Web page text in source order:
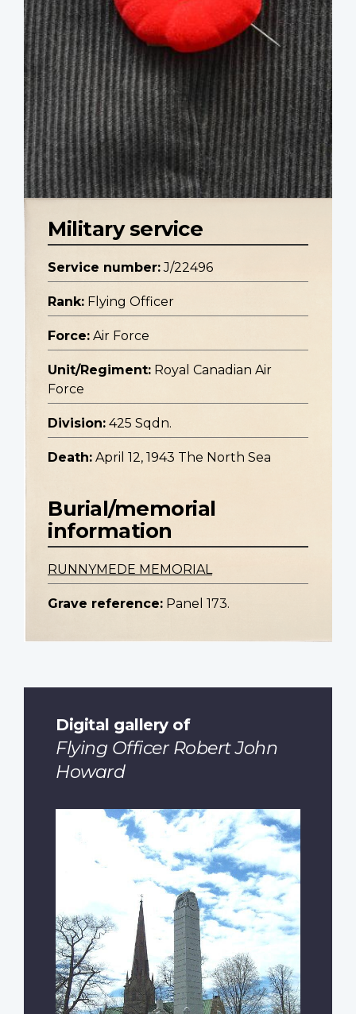
Military service
Service number: J/22496
Rank: Flying Officer
Force: Air Force
Unit/Regiment: Royal Canadian Air
Force
Division: 425 Sqdn.
Death: April 12, 1943 The North Sea
Burial/memorial
information
RUNNYMEDE MEMORIAL
Grave reference: Panel 173.
Digital gallery of
Flying Officer Robert John
Howard